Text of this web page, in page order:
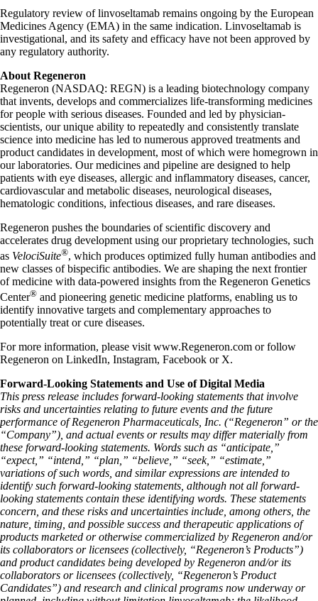
Regulatory review of linvoseltamab remains ongoing by the European
Medicines Agency (EMA) in the same indication. Linvoseltamab is
investigational, and its safety and efficacy have not been approved by
any regulatory authority.
About Regeneron
Regeneron (NASDAQ: REGN) is a leading biotechnology company
that invents, develops and commercializes life-transforming medicines
for people with serious diseases. Founded and led by physician-
scientists, our unique ability to repeatedly and consistently translate
science into medicine has led to numerous approved treatments and
product candidates in development, most of which were homegrown in
our laboratories. Our medicines and pipeline are designed to help
patients with eye diseases, allergic and inflammatory diseases, cancer,
cardiovascular and metabolic diseases, neurological diseases,
hematologic conditions, infectious diseases, and rare diseases.
Regeneron pushes the boundaries of scientific discovery and
accelerates drug development using our proprietary technologies, such
as VelociSuite®, which produces optimized fully human antibodies and
new classes of bispecific antibodies. We are shaping the next frontier
of medicine with data-powered insights from the Regeneron Genetics
Center® and pioneering genetic medicine platforms, enabling us to
identify innovative targets and complementary approaches to
potentially treat or cure diseases.
For more information, please visit www.Regeneron.com or follow
Regeneron on LinkedIn, Instagram, Facebook or X.
Forward-Looking Statements and Use of Digital Media
This press release includes forward-looking statements that involve
risks and uncertainties relating to future events and the future
performance of Regeneron Pharmaceuticals, Inc. (“Regeneron” or the
“Company”), and actual events or results may differ materially from
these forward-looking statements. Words such as “anticipate,”
“expect,” “intend,” “plan,” “believe,” “seek,” “estimate,”
variations of such words, and similar expressions are intended to
identify such forward-looking statements, although not all forward-
looking statements contain these identifying words. These statements
concern, and these risks and uncertainties include, among others, the
nature, timing, and possible success and therapeutic applications of
products marketed or otherwise commercialized by Regeneron and/or
its collaborators or licensees (collectively, “Regeneron’s Products”)
and product candidates being developed by Regeneron and/or its
collaborators or licensees (collectively, “Regeneron’s Product
Candidates”) and research and clinical programs now underway or